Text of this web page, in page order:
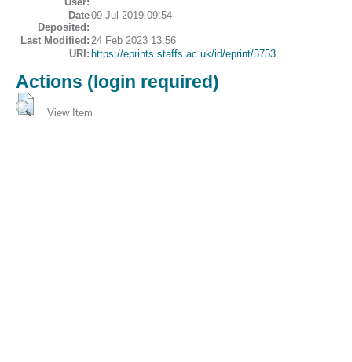
Date
Deposited:
09 Jul 2019 09:54
Last Modified: 24 Feb 2023 13:56
URI: https://eprints.staffs.ac.uk/id/eprint/5753
Actions (login required)
View Item